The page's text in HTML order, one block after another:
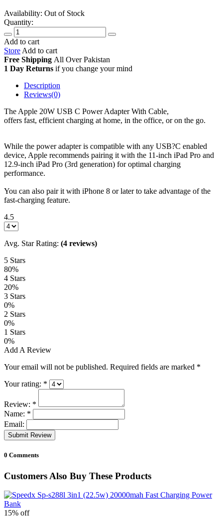
Availability: Out of Stock
Quantity:
Add to cart
Store Add to cart
Free Shipping All OverPakistan
1 Day Returns if you change your mind
Description
Reviews(0)
The Apple 20W USB C Power Adapter With Cable,
offers fast, efficient charging at home, in the office, or on the go.
While the power adapter is compatible with any USB?C enabled
device, Apple recommends pairing it with the 11-inch iPad Pro and
12.9-inch iPad Pro (3rd generation) for optimal charging
performance.
You can also pair it with iPhone 8 or later to take advantage of the
fast-charging feature.
4.5
Avg. Star Rating: (4 reviews)
5 Stars
80%
4 Stars
20%
3 Stars
0%
2 Stars
0%
1 Stars
0%
Add A Review
Your email will not be published. Required fields are marked *
Your rating: *
Review: *
Name: *
Email:
Submit Review
0 Comments
Customers Also Buy These Products
15% off